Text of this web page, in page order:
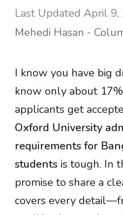
April 9,
Mehedi Hasan -
I know you have big
know only about
applicants get
Oxford University
requirements for
students is tough. In
promise to share a
covers every